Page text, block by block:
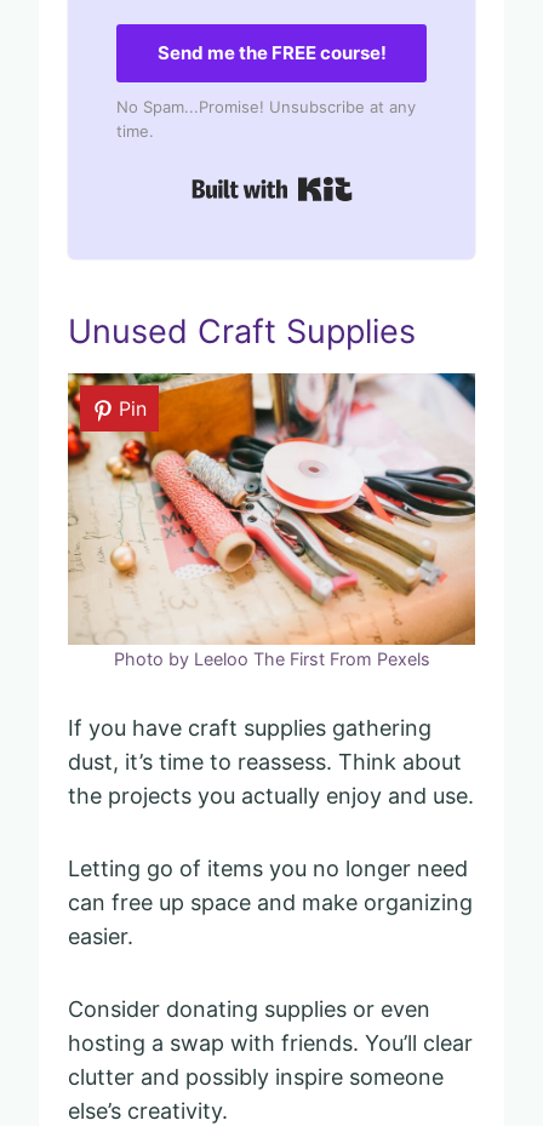
Send me the FREE course!
No Spam...Promise! Unsubscribe at any
time.
Unused Craft Supplies
Pin
Photo by Leeloo The First From Pexels
If you have craft supplies gathering
dust, it’s time to reassess. Think about
the projects you actually enjoy and use.
Letting go of items you no longer need
can free up space and make organizing
easier.
Consider donating supplies or even
hosting a swap with friends. You’ll clear
clutter and possibly inspire someone
else’s creativity.